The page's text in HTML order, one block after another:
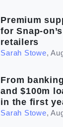
Premium
for Snap-
retailers
Sarah Stowe,
From
and $100m
in the first
Sarah Stowe,